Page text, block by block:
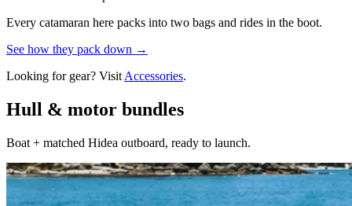
Every catamaran here packs into two bags and rides in the boot.
See how they pack down →
Looking for gear? Visit Accessories.
Hull & motor bundles
Boat + matched Hidea outboard, ready to launch.